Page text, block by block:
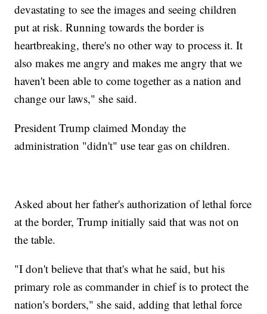
devastating to see the images and seeing children
put at risk. Running towards the border is
heartbreaking, there's no other way to process it. It
also makes me angry and makes me angry that we
haven't been able to come together as a nation and
change our laws," she said.
President Trump claimed Monday the
administration "didn't" use tear gas on children.
Asked about her father's authorization of lethal force
at the border, Trump initially said that was not on
the table.
"I don't believe that that's what he said, but his
primary role as commander in chief is to protect the
nation's borders," she said, adding that lethal force